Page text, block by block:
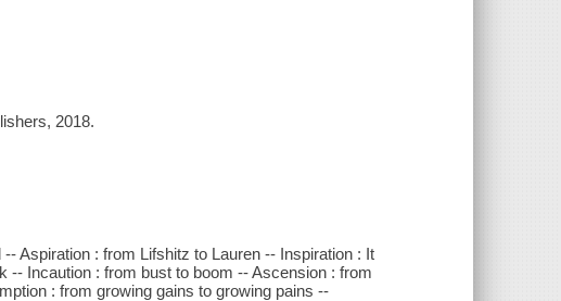
2018.
Aspiration : from Lifshitz to Lauren -- Inspiration : It
-- Incaution : from bust to boom -- Ascension : from
: from growing gains to growing pains --